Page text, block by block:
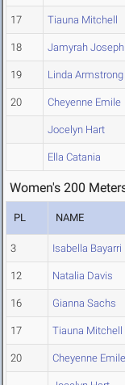
17 Tiauna Mitchell
18 Jamyrah Joseph
19 Linda Armstrong
20 Cheyenne Emile
Jocelyn Hart
Ella Catania
Women's 200
PL NAME
3 Isabella Bayarri
12 Natalia Davis
16 Gianna Sachs
17 Tiauna Mitchell
20 Cheyenne Emile